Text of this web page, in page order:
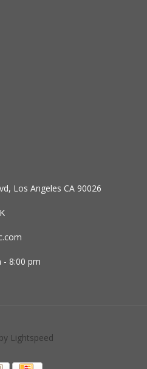
Los Angeles CA 90026
- 8:00 pm
Lightspeed